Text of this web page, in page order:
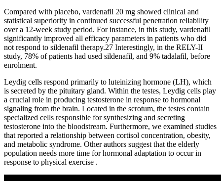
Compared with placebo, vardenafil 20 mg showed clinical and
statistical superiority in continued successful penetration reliability
over a 12-week study period. For instance, in this study, vardenafil
significantly improved all efficacy parameters in patients who did
not respond to sildenafil therapy.27 Interestingly, in the RELY-II
study, 78% of patients had used sildenafil, and 9% tadalafil, before
enrolment.
Leydig cells respond primarily to luteinizing hormone (LH), which
is secreted by the pituitary gland. Within the testes, Leydig cells play
a crucial role in producing testosterone in response to hormonal
signaling from the brain. Located in the scrotum, the testes contain
specialized cells responsible for synthesizing and secreting
testosterone into the bloodstream. Furthermore, we examined studies
that reported a relationship between cortisol concentration, obesity,
and metabolic syndrome. Other authors suggest that the elderly
population needs more time for hormonal adaptation to occur in
response to physical exercise .